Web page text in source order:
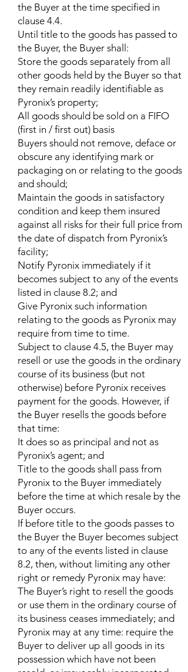
the Buyer at the time specified in
clause 4.4.
Until title to the goods has passed to
the Buyer, the Buyer shall:
Store the goods separately from all
other goods held by the Buyer so that
they remain readily identifiable as
Pyronix’s property;
All goods should be sold on a FIFO
(first in / first out) basis
Buyers should not remove, deface or
obscure any identifying mark or
packaging on or relating to the goods
and should;
Maintain the goods in satisfactory
condition and keep them insured
against all risks for their full price from
the date of dispatch from Pyronix’s
facility;
Notify Pyronix immediately if it
becomes subject to any of the events
listed in clause 8.2; and
Give Pyronix such information
relating to the goods as Pyronix may
require from time to time.
Subject to clause 4.5, the Buyer may
resell or use the goods in the ordinary
course of its business (but not
otherwise) before Pyronix receives
payment for the goods. However, if
the Buyer resells the goods before
that time:
It does so as principal and not as
Pyronix’s agent; and
Title to the goods shall pass from
Pyronix to the Buyer immediately
before the time at which resale by the
Buyer occurs.
If before title to the goods passes to
the Buyer the Buyer becomes subject
to any of the events listed in clause
8.2, then, without limiting any other
right or remedy Pyronix may have:
The Buyer’s right to resell the goods
or use them in the ordinary course of
its business ceases immediately; and
Pyronix may at any time: require the
Buyer to deliver up all goods in its
possession which have not been